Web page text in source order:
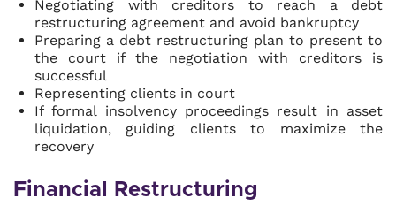
Negotiating with creditors to reach a debt
restructuring agreement and avoid bankruptcy
Preparing a debt restructuring plan to present to
the court if the negotiation with creditors is
successful
Representing clients in court
If formal insolvency proceedings result in asset
liquidation, guiding clients to maximize the
recovery
Financial Restructuring